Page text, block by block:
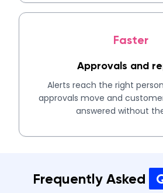
Faster
Approvals and
Alerts reach the right
approvals move and
answered without
Frequently Asked